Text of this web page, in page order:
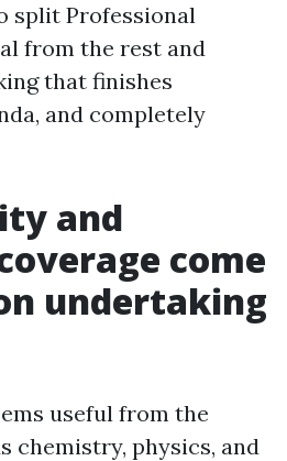
split Professional
from the rest and
that finishes
and completely
and
come
undertaking
useful from the
chemistry, physics, and